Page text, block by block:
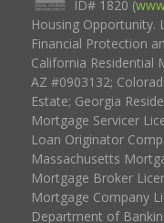
ID# 1820 (
Housing Opportunity.
Financial Protection
California Residential
AZ #0903132;
Estate; Georgia
Mortgage Servicer
Loan Originator
Massachusetts
Mortgage Broker
Mortgage Company
Department of